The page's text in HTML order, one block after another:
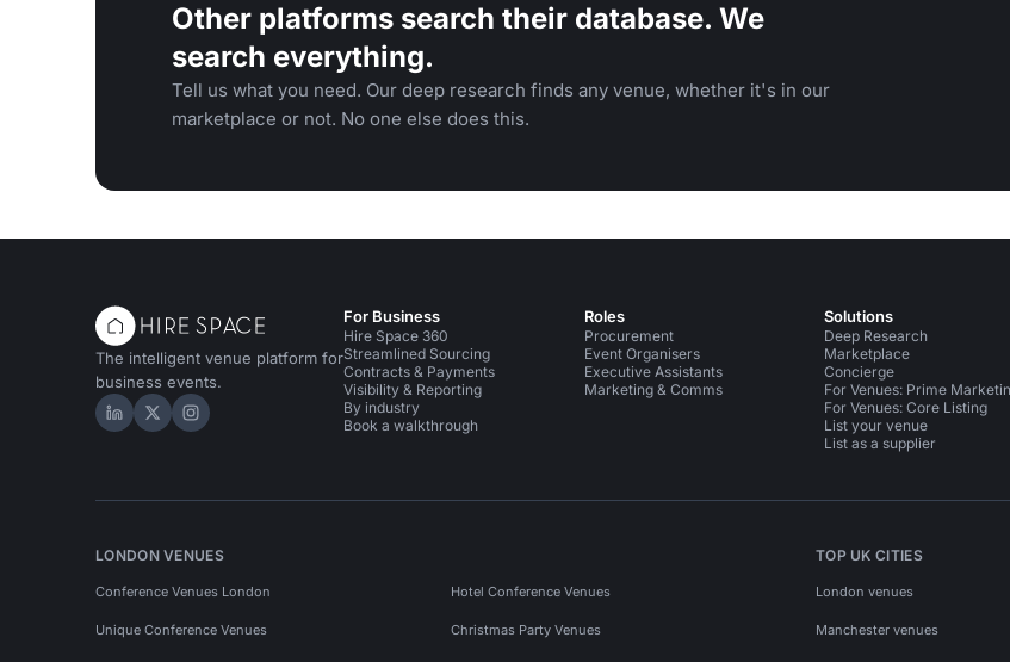
Other platforms search their database. We
search everything.
Tell us what you need. Our deep research finds any venue, whether it's in our
marketplace or not. No one else does this.
The intelligent venue platform for
business events.
Hire Space on LinkedIn
Hire Space on X
Hire Space on Instagram
For Business
Hire Space 360
Streamlined Sourcing
Contracts & Payments
Visibility & Reporting
By industry
Book a walkthrough
Roles
Procurement
Event Organisers
Executive Assistants
Marketing & Comms
Solutions
Deep Research
Marketplace
Concierge
For Venues: Prime
For Venues: Core Listing
List your venue
List as a supplier
LONDON VENUES
Conference Venues London Hotel Conference Venues
Unique Conference Venues Christmas Party Venues
TOP UK CITIES
London venues
Manchester venues